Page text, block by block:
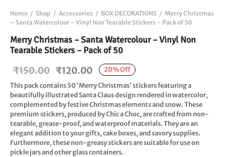
Home / Shop / Accessories / BOX DECORATIONS / Merry Christmas
– Santa Watercolour – Vinyl Non Tearable Stickers – Pack of 50
Merry Christmas – Santa Watercolour – Vinyl Non
Tearable Stickers – Pack of 50
20%Off
₹150.00 Original
price
was:
₹150.00.
₹120.00 Current
price is:
₹120.00.
This pack contains 50 ‘Merry Christmas’ stickers featuring a
beautifully illustrated Santa Claus design rendered in watercolor,
complemented by festive Christmas elements and snow. These
premium stickers, produced by Chic a Choc, are crafted from non-
tearable, grease-proof, and waterproof materials. They are an
elegant addition to your gifts, cake boxes, and savory supplies.
Furthermore, these non-greasy stickers are suitable for use on
pickle jars and other glass containers.